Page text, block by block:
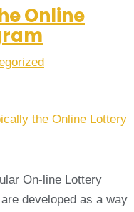
Online
the Online Lottery
On-line Lottery
developed as a way